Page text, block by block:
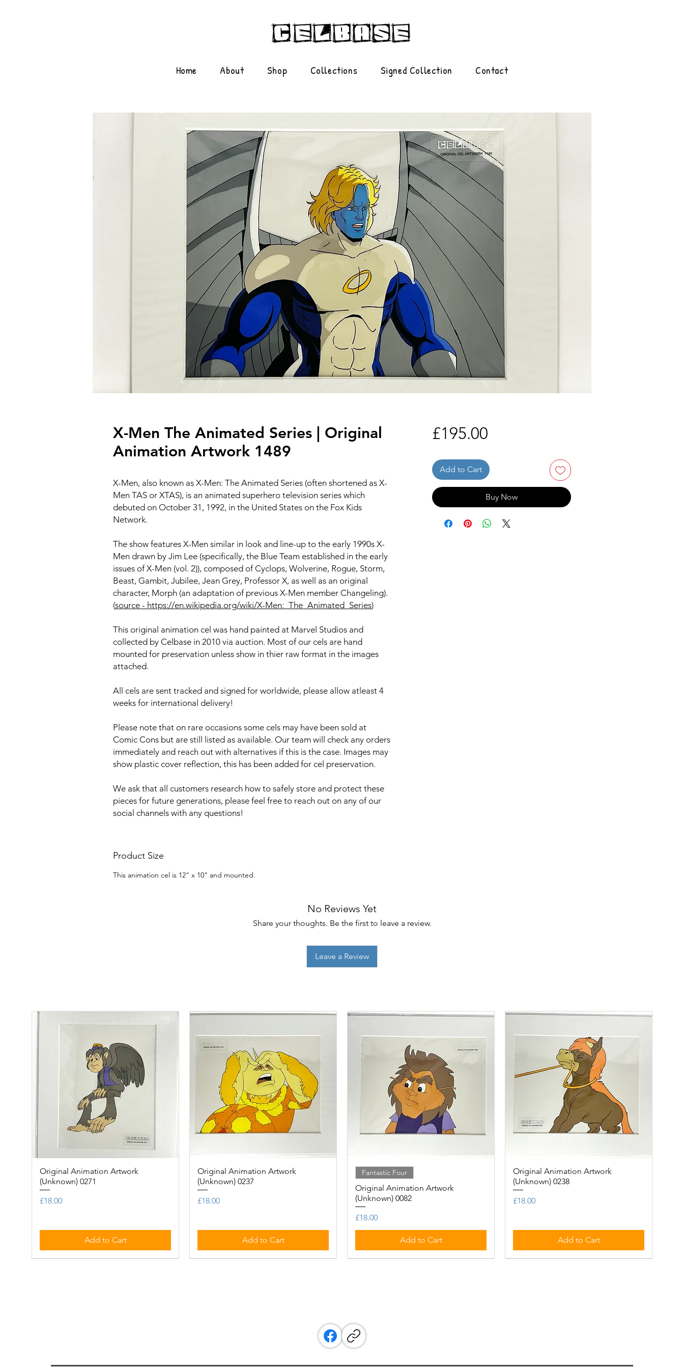
Home About Shop Collections Signed Collection Contact
X-Men The Animated Series | Original
Animation Artwork 1489
X-Men, also known as X-Men: The Animated Series (often shortened as X-
Men TAS or XTAS), is an animated superhero television series which
debuted on October 31, 1992, in the United States on the Fox Kids
Network.
The show features X-Men similar in look and line-up to the early 1990s X-
Men drawn by Jim Lee (specifically, the Blue Team established in the early
issues of X-Men (vol. 2)), composed of Cyclops, Wolverine, Rogue, Storm,
Beast, Gambit, Jubilee, Jean Grey, Professor X, as well as an original
character, Morph (an adaptation of previous X-Men member Changeling).
(source - https://en.wikipedia.org/wiki/X-Men:_The_Animated_Series)
This original animation cel was hand painted at Marvel Studios and
collected by Celbase in 2010 via auction. Most of our cels are hand
mounted for preservation unless show in thier raw format in the images
attached.
All cels are sent tracked and signed for worldwide, please allow atleast 4
weeks for international delivery!
Please note that on rare occasions some cels may have been sold at
Comic Cons but are still listed as available. Our team will check any orders
immediately and reach out with alternatives if this is the case. Images may
show plastic cover reflection, this has been added for cel preservation.
We ask that all customers research how to safely store and protect these
pieces for future generations, please feel free to reach out on any of our
social channels with any questions!
Product Size
This animation cel is 12" x 10" and mounted.
£195.00Price
Add to Cart
Buy Now
No Reviews Yet
Share your thoughts. Be the first to leave a review.
Leave a Review
Quick View
Original Animation Artwork
(Unknown) 0271
Price
£18.00
Add to Cart
Quick View
Original Animation Artwork
(Unknown) 0237
Price
£18.00
Add to Cart
Quick View
Fantastic Four
Original Animation Artwork
(Unknown) 0082
Price
£18.00
Add to Cart
Quick View
Original Animation Artwork
(Unknown) 0238
Price
£18.00
Add to Cart